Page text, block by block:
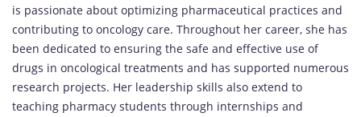
is passionate about optimizing pharmaceutical practices and
contributing to oncology care. Throughout her career, she has
been dedicated to ensuring the safe and effective use of
drugs in oncological treatments and has supported numerous
research projects. Her leadership skills also extend to
teaching pharmacy students through internships and